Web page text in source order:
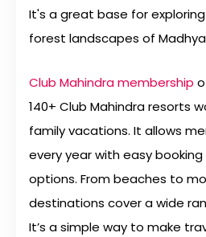
It's a great base for
forest landscapes of
Club Mahindra membership
140+ Club Mahindra resorts
family vacations. It allows
every year with easy
options. From beaches to
destinations cover a wide
It’s a simple way to make